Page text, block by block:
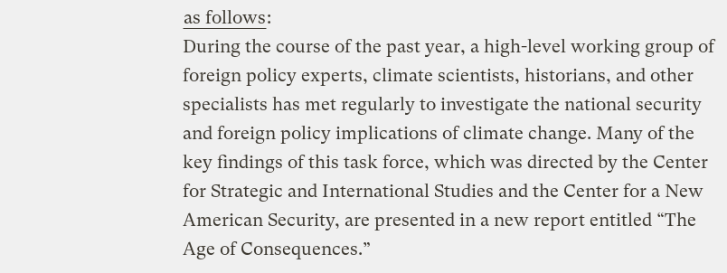
as follows:
During the course of the past year, a high-level working group of
foreign policy experts, climate scientists, historians, and other
specialists has met regularly to investigate the national security
and foreign policy implications of climate change. Many of the
key findings of this task force, which was directed by the Center
for Strategic and International Studies and the Center for a New
American Security, are presented in a new report entitled “The
Age of Consequences.”